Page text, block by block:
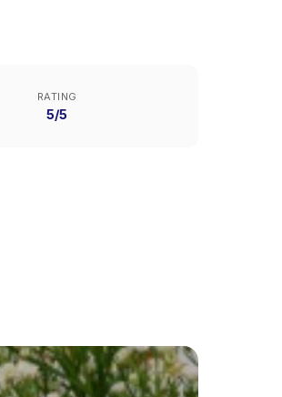
RATING
5/5